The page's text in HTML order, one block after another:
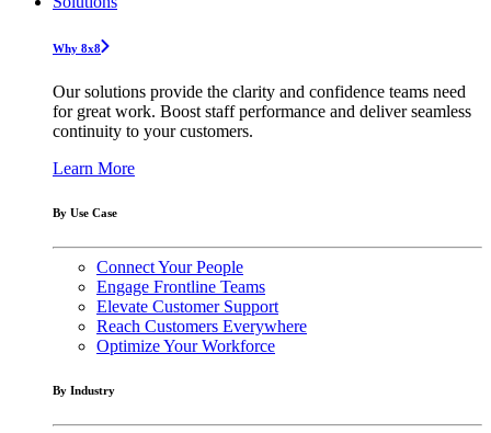
Why 8x8
Our solutions provide the clarity and confidence teams need
for great work. Boost staff performance and deliver seamless
continuity to your customers.
Learn More
By Use Case
Connect Your People
Engage Frontline Teams
Elevate Customer Support
Reach Customers Everywhere
Optimize Your Workforce
By Industry